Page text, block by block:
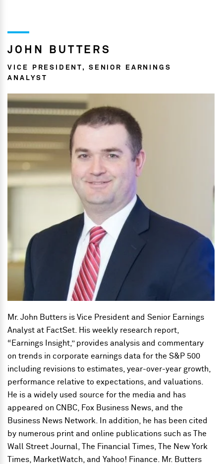
JOHN BUTTERS
VICE PRESIDENT, SENIOR EARNINGS
ANALYST
Mr. John Butters is Vice President and Senior Earnings
Analyst at FactSet. His weekly research report,
“Earnings Insight,” provides analysis and commentary
on trends in corporate earnings data for the S&P 500
including revisions to estimates, year-over-year growth,
performance relative to expectations, and valuations.
He is a widely used source for the media and has
appeared on CNBC, Fox Business News, and the
Business News Network. In addition, he has been cited
by numerous print and online publications such as The
Wall Street Journal, The Financial Times, The New York
Times, MarketWatch, and Yahoo! Finance. Mr. Butters